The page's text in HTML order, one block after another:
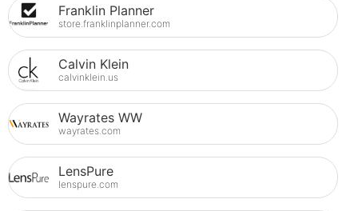
Franklin Planner
store.franklinplanner.com
Calvin Klein
calvinklein.us
Wayrates WW
wayrates.com
LensPure
lenspure.com